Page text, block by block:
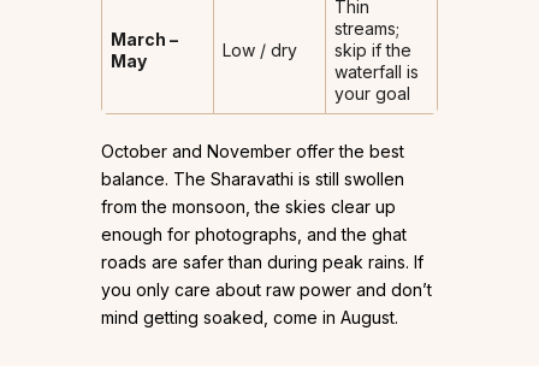
March –
May
Low / dry
Thin
streams;
skip if the
waterfall is
your goal
October and November offer the best
balance. The Sharavathi is still swollen
from the monsoon, the skies clear up
enough for photographs, and the ghat
roads are safer than during peak rains. If
you only care about raw power and don’t
mind getting soaked, come in August.